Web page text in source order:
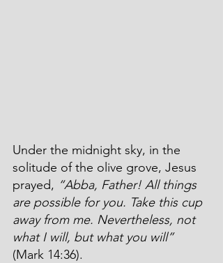
Under the midnight sky, in the
solitude of the olive grove, Jesus
prayed, “Abba, Father! All things
are possible for you. Take this cup
away from me. Nevertheless, not
what I will, but what you will”
(Mark 14:36).